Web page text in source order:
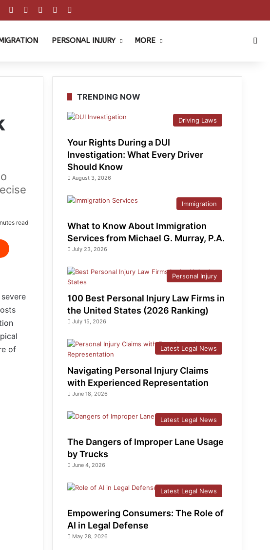
Facebook PinterestYouTube
Reddit
PERSONAL INJURY MORE
read
of
TRENDING NOW
Driving Laws
Your Rights During a DUI
Investigation: What Every Driver
Should Know
August 3, 2026
Immigration
What to Know About Immigration
Services from Michael G. Murray, P.A.
July 23, 2026
Personal Injury
100 Best Personal Injury Law Firms in
the United States (2026 Ranking)
July 15, 2026
Latest Legal News
Navigating Personal Injury Claims
with Experienced Representation
June 18, 2026
Latest Legal News
The Dangers of Improper Lane Usage
by Trucks
June 4, 2026
Latest Legal News
Empowering Consumers: The Role of
AI in Legal Defense
May 28, 2026